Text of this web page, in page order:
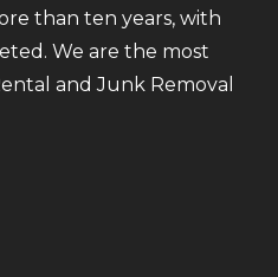
than ten years, with
We are the most
and Junk Removal